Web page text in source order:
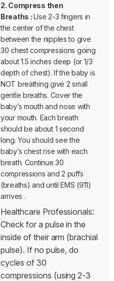
2. Compress then
Breaths :Use 2-3 fingers in
the center of the chest
between the nipples to give
30 chest compressions going
about 1.5 inches deep (or 1/3
depth of chest). If the baby is
NOT breathing give 2 small
gentle breaths. Cover the
baby’s mouth and nose with
your mouth. Each breath
should be about 1 second
long. You should see the
baby’s chest rise with each
breath. Continue 30
compressions and 2 puffs
(breaths) and until EMS (911)
arrives .
Healthcare Professionals:
Check for a pulse in the
inside of their arm (brachial
pulse). If no pulse, do
cycles of 30
compressions (using 2-3